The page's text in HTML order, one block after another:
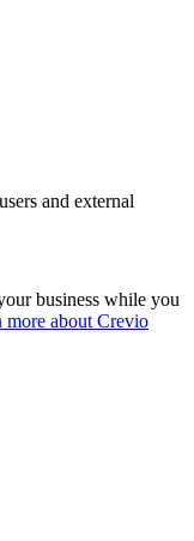
and external
business while you
more about Crevio